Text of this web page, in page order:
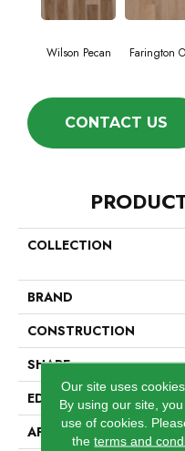
Wilson Pecan Farington
CONTACT US
COLLECTION
BRAND
CONSTRUCTION
SHAPE
EDGE
APPLICATION
Our site uses
By using our site,
use of cookies.
theterms and